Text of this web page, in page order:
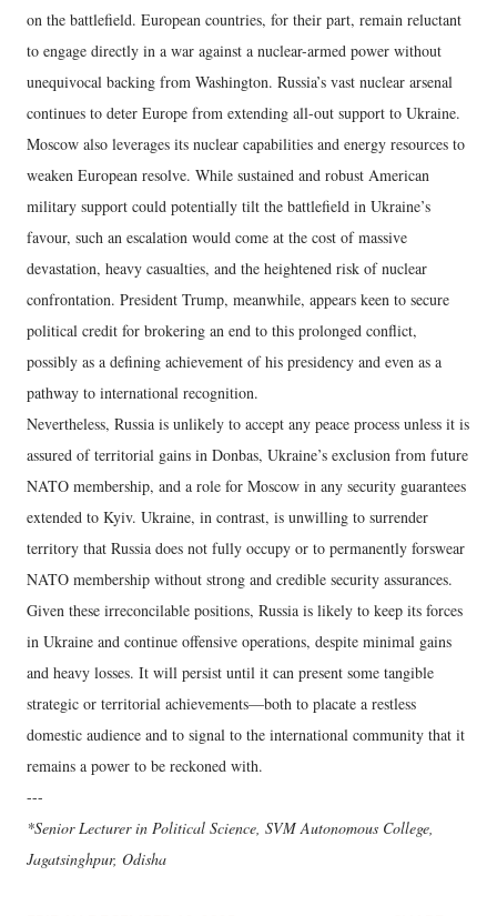
on the battlefield. European countries, for their part, remain reluctant
to engage directly in a war against a nuclear-armed power without
unequivocal backing from Washington. Russia’s vast nuclear arsenal
continues to deter Europe from extending all-out support to Ukraine.
Moscow also leverages its nuclear capabilities and energy resources to
weaken European resolve. While sustained and robust American
military support could potentially tilt the battlefield in Ukraine’s
favour, such an escalation would come at the cost of massive
devastation, heavy casualties, and the heightened risk of nuclear
confrontation. President Trump, meanwhile, appears keen to secure
political credit for brokering an end to this prolonged conflict,
possibly as a defining achievement of his presidency and even as a
pathway to international recognition.
Nevertheless, Russia is unlikely to accept any peace process unless it is
assured of territorial gains in Donbas, Ukraine’s exclusion from future
NATO membership, and a role for Moscow in any security guarantees
extended to Kyiv. Ukraine, in contrast, is unwilling to surrender
territory that Russia does not fully occupy or to permanently forswear
NATO membership without strong and credible security assurances.
Given these irreconcilable positions, Russia is likely to keep its forces
in Ukraine and continue offensive operations, despite minimal gains
and heavy losses. It will persist until it can present some tangible
strategic or territorial achievements—both to placate a restless
domestic audience and to signal to the international community that it
remains a power to be reckoned with.
---
*Senior Lecturer in Political Science, SVM Autonomous College,
Jagatsinghpur, Odisha